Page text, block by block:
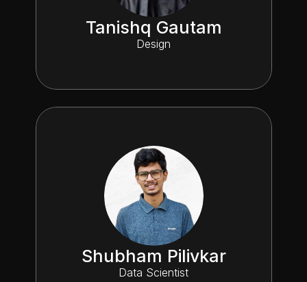
Tanishq Gautam
Design
Shubham Pilivkar
Data Scientist